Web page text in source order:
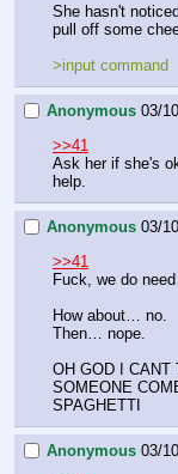
She hasn't
pull off some
>input command
Anonymous 03/
>>41
Ask her if she's
help.
Anonymous 03/
>>41
Fuck, we do
How about… no.
Then… nope.
OH GOD I CANT
SOMEONE
SPAGHETTI
Anonymous 03/